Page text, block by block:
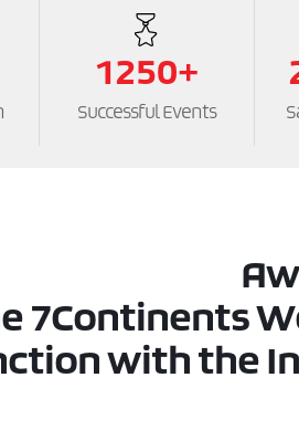
1250+
Successful Events
7Continents
with the